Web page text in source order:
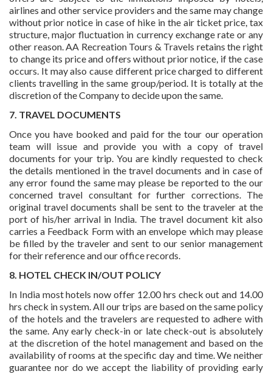
airlines and other service providers and the same may change
without prior notice in case of hike in the air ticket price, tax
structure, major fluctuation in currency exchange rate or any
other reason. AA Recreation Tours & Travels retains the right
to change its price and offers without prior notice, if the case
occurs. It may also cause different price charged to different
clients travelling in the same group/period. It is totally at the
discretion of the Company to decide upon the same.
7. TRAVEL DOCUMENTS
Once you have booked and paid for the tour our operation
team will issue and provide you with a copy of travel
documents for your trip. You are kindly requested to check
the details mentioned in the travel documents and in case of
any error found the same may please be reported to the our
concerned travel consultant for further corrections. The
original travel documents shall be sent to the traveler at the
port of his/her arrival in India. The travel document kit also
carries a Feedback Form with an envelope which may please
be filled by the traveler and sent to our senior management
for their reference and our office records.
8. HOTEL CHECK IN/OUT POLICY
In India most hotels now offer 12.00 hrs check out and 14.00
hrs check in system. All our trips are based on the same policy
of the hotels and the travelers are requested to adhere with
the same. Any early check-in or late check-out is absolutely
at the discretion of the hotel management and based on the
availability of rooms at the specific day and time. We neither
guarantee nor do we accept the liability of providing early